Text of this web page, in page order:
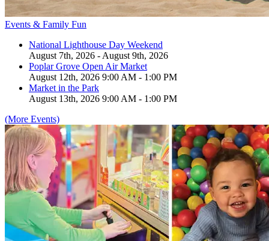
Events & Family Fun
National Lighthouse Day Weekend
August 7th, 2026 - August 9th, 2026
Poplar Grove Open Air Market
August 12th, 2026 9:00 AM - 1:00 PM
Market in the Park
August 13th, 2026 9:00 AM - 1:00 PM
(More Events)